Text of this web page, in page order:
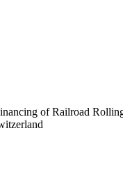
of Railroad